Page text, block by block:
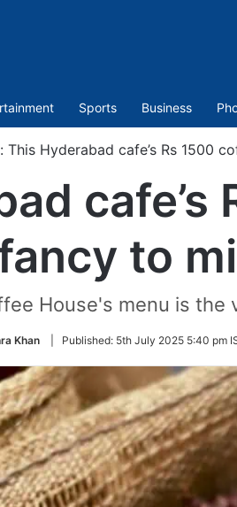
Sports Business
This Hyderabad cafe’s Rs 1500
cafe’s
to
House's menu is the
Khan Published: 5th July 2025 5:40 pm